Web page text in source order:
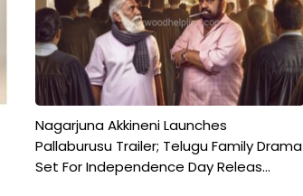
Nagarjuna Akkineni Launches
Pallaburusu Trailer; Telugu Family Drama
Set For Independence Day Releas...